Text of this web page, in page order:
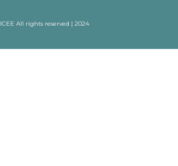
ICEE All rights reserved | 2024